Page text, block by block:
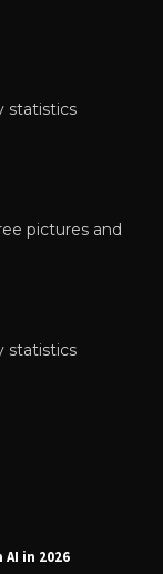
statistics
pictures and
statistics
in 2026